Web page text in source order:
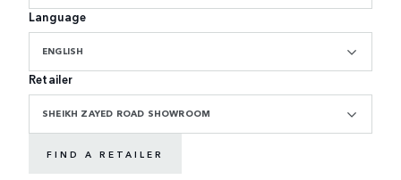
Language
ENGLISH
Retailer
SHEIKH ZAYED ROAD SHOWROOM
FIND A RETAILER